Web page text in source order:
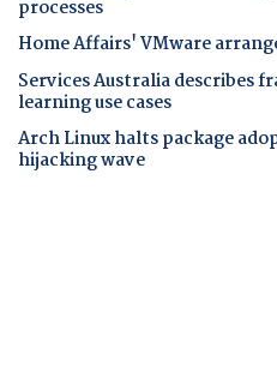
processes
Home Affairs' VMware
Services Australia describes
learning use cases
Arch Linux halts package
hijacking wave